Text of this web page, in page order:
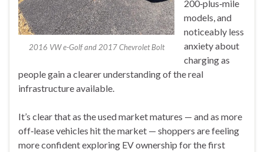
2016 VW e-Golf and 2017 Chevrolet Bolt
200‑plus‑mile
models, and
noticeably less
anxiety about
charging as
people gain a clearer understanding of the real
infrastructure available.
It’s clear that as the used market matures — and as more
off‑lease vehicles hit the market — shoppers are feeling
more confident exploring EV ownership for the first